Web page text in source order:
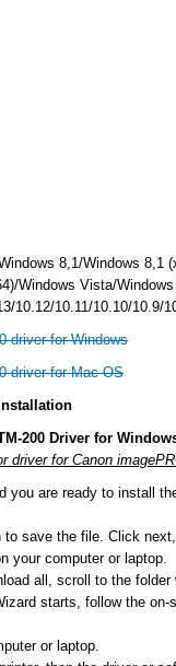
8,1/Windows 8,1
Windows Vista/
10.12/10.11/10.10/10.9/
driver for Windows
driver for Mac OS
200 Driver for
driver for Canon
you are ready to install
save the file. Click
your computer or laptop.
all, scroll to the
starts, follow the
or laptop.